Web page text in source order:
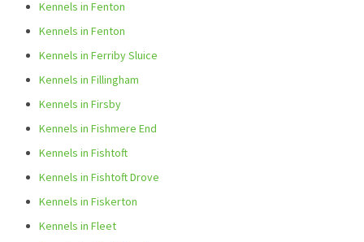
Kennels in Fenton
Kennels in Fenton
Kennels in Ferriby Sluice
Kennels in Fillingham
Kennels in Firsby
Kennels in Fishmere End
Kennels in Fishtoft
Kennels in Fishtoft Drove
Kennels in Fiskerton
Kennels in Fleet